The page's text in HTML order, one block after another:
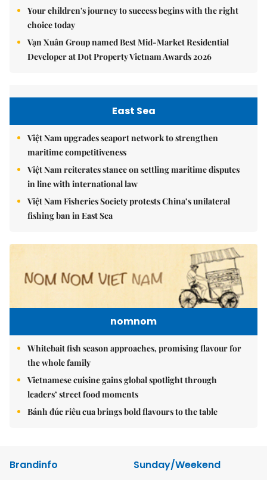
Your children's journey to success begins with the right
choice today
Vạn Xuân Group named Best Mid-Market Residential
Developer at Dot Property Vietnam Awards 2026
East Sea
Việt Nam upgrades seaport network to strengthen
maritime competitiveness
Việt Nam reiterates stance on settling maritime disputes
in line with international law
Việt Nam Fisheries Society protests China’s unilateral
fishing ban in East Sea
nomnom
Whitebait fish season approaches, promising flavour for
the whole family
Vietnamese cuisine gains global spotlight through
leaders’ street food moments
Bánh đúc riêu cua brings bold flavours to the table
Brandinfo
Sunday/Weekend